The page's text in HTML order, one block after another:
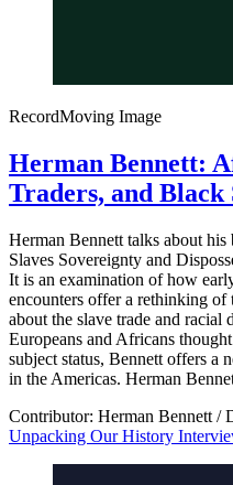
RecordMoving Image
Herman Bennett:
Traders, and Black
Herman Bennett talks about
Slaves Sovereignty and
It is an examination of how
encounters offer a rethinking of
about the slave trade and
Europeans and Africans
subject status, Bennett offers a
in the Americas. Herman
Contributor: Herman Bennett /
Unpacking Our History